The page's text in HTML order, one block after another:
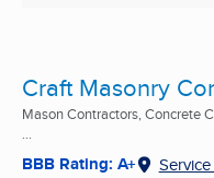
Craft Masonry
Mason Contractors, Concrete
...
BBB Rating: A+